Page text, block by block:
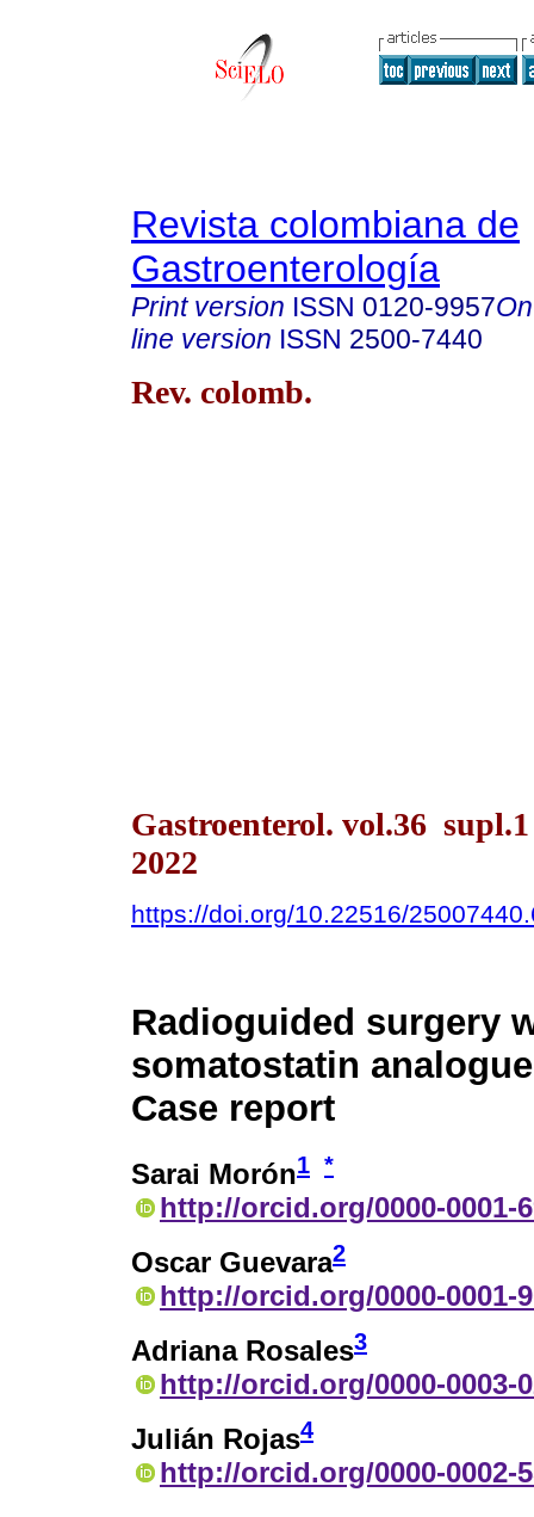
Revista colombiana de
Gastroenterología
Print version ISSN 0120-9957
line version ISSN 2500-7440
Rev. colomb.
Gastroenterol. vol.36
2022
https://doi.org/10.22516/
Radioguided surgery
somatostatin
Case report
Sarai Morón1 *
http://orcid.org/0000-0001-
Oscar Guevara2
http://orcid.org/0000-0001-
Adriana Rosales3
http://orcid.org/0000-0003-
Julián Rojas4
http://orcid.org/0000-0002-